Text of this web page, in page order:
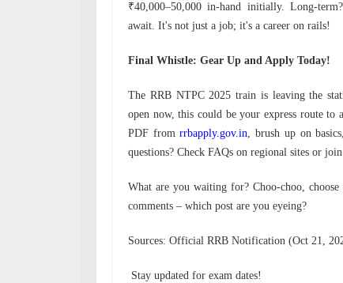
₹40,000–50,000 in-hand initially. Long-
await. It's not just a job; it's a career on rails!
Final Whistle: Gear Up and Apply Today!
The RRB NTPC 2025 train is leaving the
open now, this could be your express route
PDF fromrrbapply.gov.in, brush up on
questions? Check FAQs on regional sites or
What are you waiting for? Choo-choo,
comments – which post are you eyeing?
Sources: Official RRB Notification (Oct 21,
Stay updated for exam dates!